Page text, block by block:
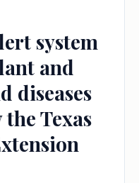
system
and
diseases
Texas